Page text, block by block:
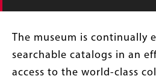
The museum is continually
searchable catalogs in an
access to the world-class